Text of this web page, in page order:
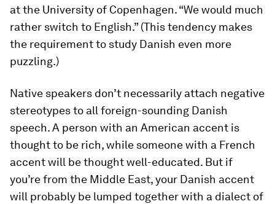
at the University of Copenhagen. “We would much
rather switch to English.” (This tendency makes
the requirement to study Danish even more
puzzling.)
Native speakers don’t necessarily attach negative
stereotypes to all foreign-sounding Danish
speech. A person with an American accent is
thought to be rich, while someone with a French
accent will be thought well-educated. But if
you’re from the Middle East, your Danish accent
will probably be lumped together with a dialect of